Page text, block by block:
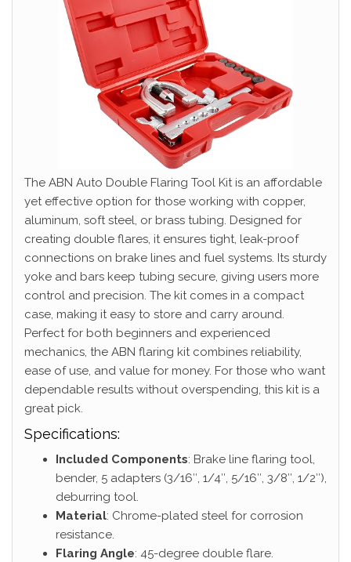
The ABN Auto Double Flaring Tool Kit is an affordable
yet effective option for those working with copper,
aluminum, soft steel, or brass tubing. Designed for
creating double flares, it ensures tight, leak-proof
connections on brake lines and fuel systems. Its sturdy
yoke and bars keep tubing secure, giving users more
control and precision. The kit comes in a compact
case, making it easy to store and carry around.
Perfect for both beginners and experienced
mechanics, the ABN flaring kit combines reliability,
ease of use, and value for money. For those who want
dependable results without overspending, this kit is a
great pick.
Specifications:
Included Components: Brake line flaring tool,
bender, 5 adapters (3/16″, 1/4″, 5/16″, 3/8″, 1/2″),
deburring tool.
Material: Chrome-plated steel for corrosion
resistance.
Flaring Angle: 45-degree double flare.